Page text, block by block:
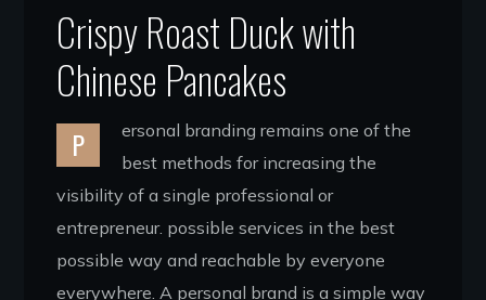
Crispy Roast Duck with
Chinese Pancakes
P
ersonal branding remains one of the
best methods for increasing the
visibility of a single professional or
entrepreneur. possible services in the best
possible way and reachable by everyone
everywhere. A personal brand is a simple way